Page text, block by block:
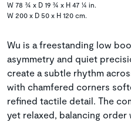
W 78 ¾ x D 19 ¾ x H 47 ¼ in.
W 200 x D 50 x H 120 cm.
Wu is a freestanding low
asymmetry and quiet
create a subtle rhythm
with chamfered corners
refined tactile detail. The
yet relaxed, balancing order